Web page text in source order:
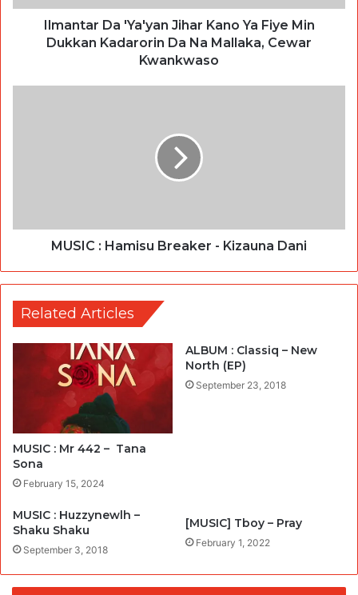
Ilmantar Da 'Ya'yan Jihar Kano Ya Fiye Min
Dukkan Kadarorin Da Na Mallaka, Cewar
Kwankwaso
MUSIC : Hamisu Breaker - Kizauna Dani
Related Articles
MUSIC : Mr 442 – Tana
Sona
February 15, 2024
ALBUM : Classiq – New
North (EP)
September 23, 2018
MUSIC : Huzzynewlh –
Shaku Shaku
September 3, 2018
[MUSIC] Tboy – Pray
February 1, 2022